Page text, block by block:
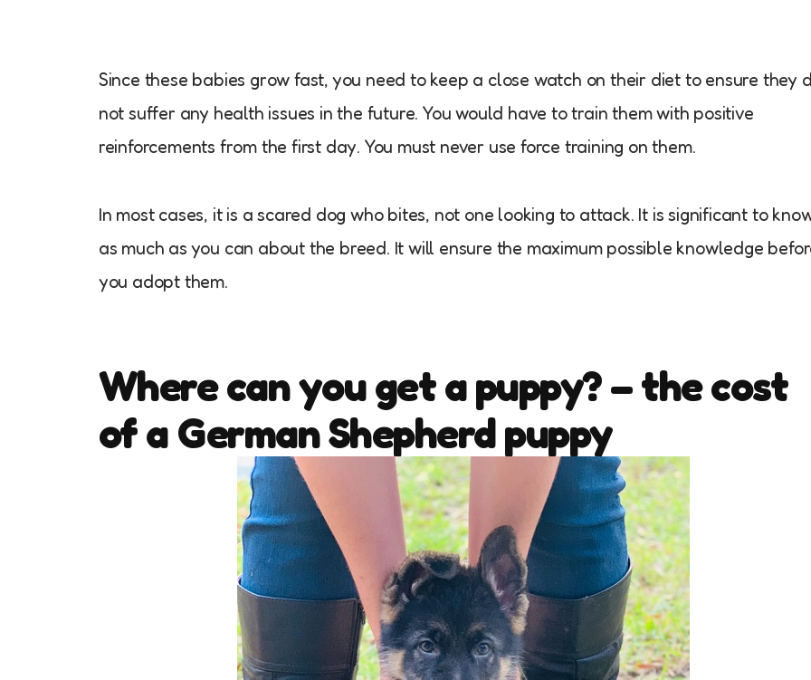
Since these babies grow fast, you need to keep a close watch on their diet to ensure they
not suffer any health issues in the future. You would have to train them with positive
reinforcements from the first day. You must never use force training on them.
In most cases, it is a scared dog who bites, not one looking to attack. It is significant to
as much as you can about the breed. It will ensure the maximum possible knowledge
you adopt them.
Where can you get a puppy? – the cost
of a German Shepherd puppy